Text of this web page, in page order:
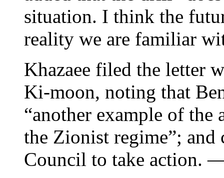
situation. I think the
reality we are familiar
Khazaee filed the letter
Ki-moon, noting that
“another example of the
the Zionist regime”;
Council to take action.